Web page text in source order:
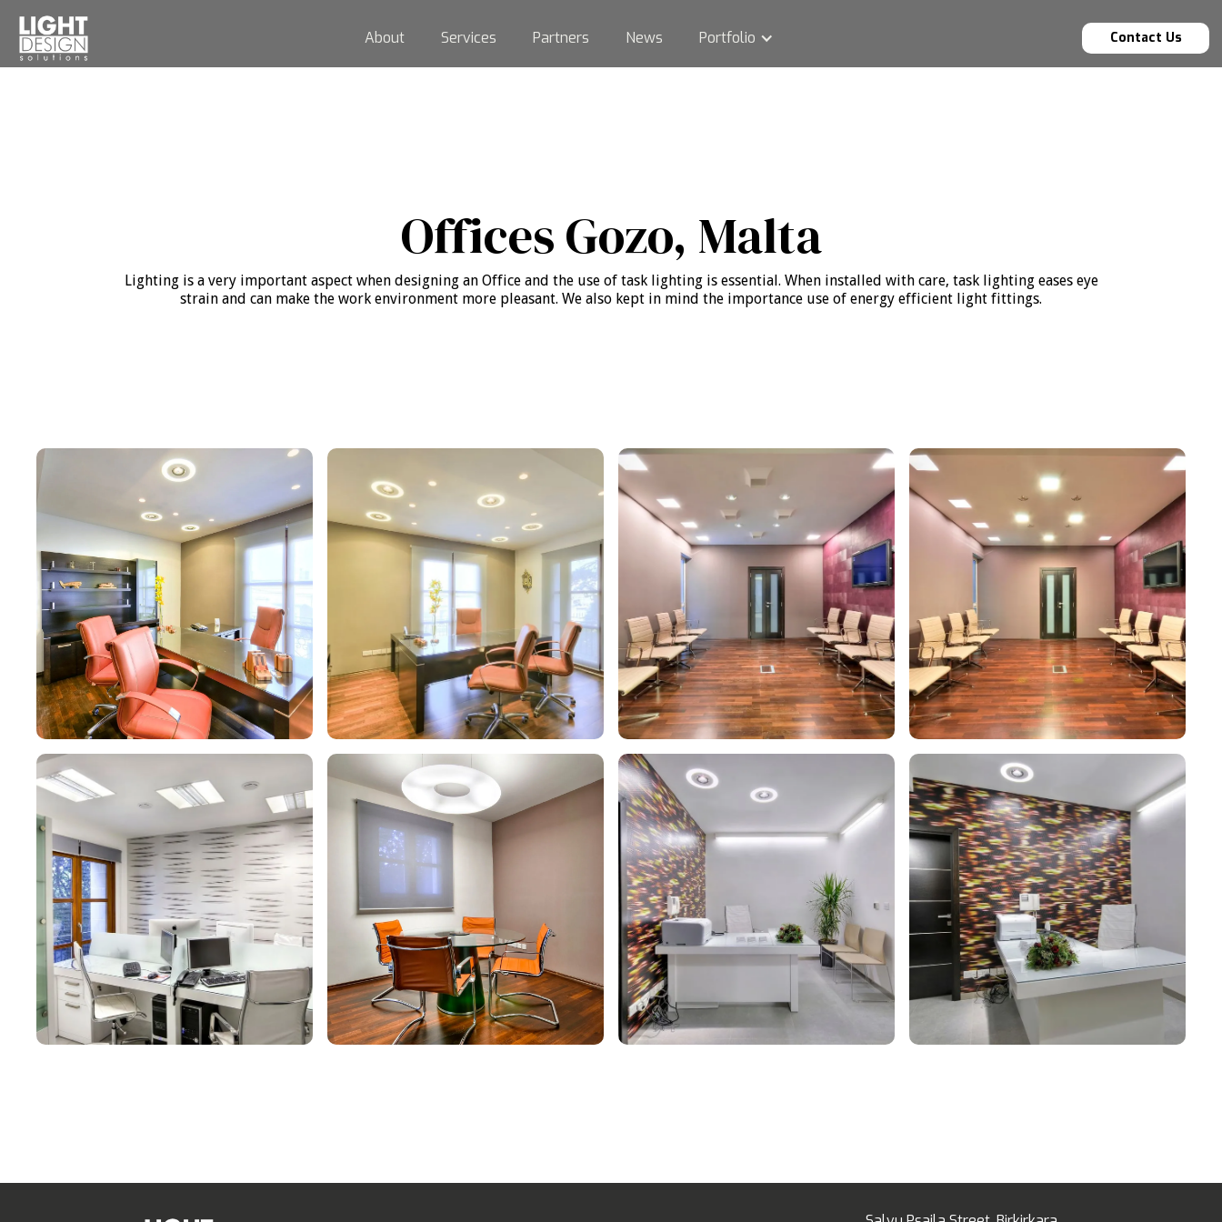
About Services Partners News Portfolio Contact Us
Offices Gozo, Malta
Lighting is a very important aspect when designing an Office and the use of task lighting is essential. When installed with care, task lighting eases eye
strain and can make the work environment more pleasant. We also kept in mind the importance use of energy efficient light fittings.